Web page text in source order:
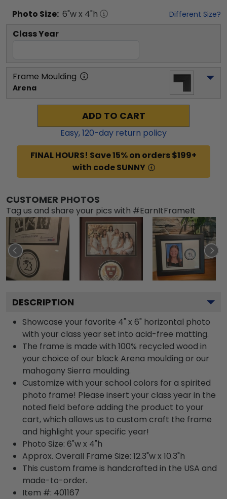
Photo Size: 6"w x 4"h Different Size?
Class Year
Frame Moulding
Arena
ADD TO CART
Easy,120-day return policy
FINAL HOURS! Save 15% on orders $199+
with code SUNNY
CUSTOMER PHOTOS
Tag us and share your pics with #EarnItFrameIt
DESCRIPTION
Showcase your favorite 4" x 6" horizontal photo
with your class year set into acid-free matting.
The frame is made with 100% recycled wood in
your choice of our black Arena moulding or our
mahogany Sierra moulding.
Customize with your school colors for a spirited
photo frame! Please insert your class year in the
noted field before adding the product to your
cart, which allows us to custom craft the frame
and highlight your specific year!
Photo Size: 6"w x 4"h
Approx. Overall Frame Size: 12.3"w x 10.3"h
This custom frame is handcrafted in the USA and
made-to-order.
Item #: 401167